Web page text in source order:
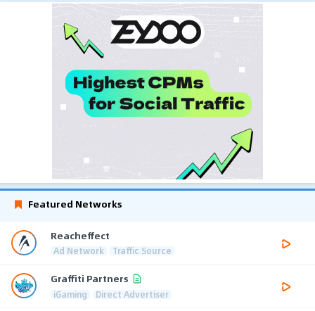
Featured Networks
Reacheffect
Ad Network Traffic Source
Graffiti Partners
iGaming Direct Advertiser